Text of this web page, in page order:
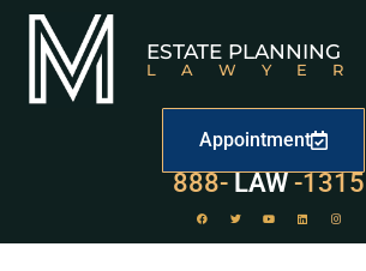
ESTATE PLANNING
LAWYER
Appointment
888- LAW -1315